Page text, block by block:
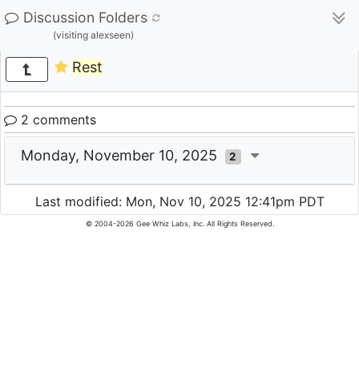
Discussion Folders
(visiting alexseen)
Rest
2 comments
Monday, November 10, 2025 2
Last modified: Mon, Nov 10, 2025 12:41pm PDT
© 2004-2026 Gee Whiz Labs, Inc. All Rights Reserved.